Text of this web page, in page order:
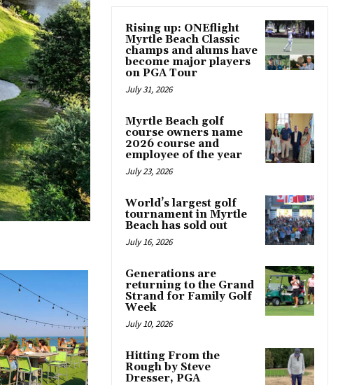
Rising up: ONEflight
Myrtle Beach Classic
champs and alums have
become major players
on PGA Tour
July 31, 2026
Myrtle Beach golf
course owners name
2026 course and
employee of the year
July 23, 2026
World’s largest golf
tournament in Myrtle
Beach has sold out
July 16, 2026
Generations are
returning to the Grand
Strand for Family Golf
Week
July 10, 2026
Hitting From the
Rough by Steve
Dresser, PGA